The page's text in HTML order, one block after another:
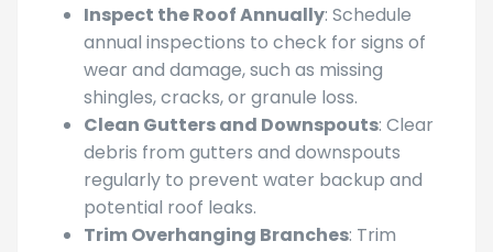
Inspect the Roof Annually: Schedule
annual inspections to check for signs of
wear and damage, such as missing
shingles, cracks, or granule loss.
Clean Gutters and Downspouts: Clear
debris from gutters and downspouts
regularly to prevent water backup and
potential roof leaks.
Trim Overhanging Branches: Trim